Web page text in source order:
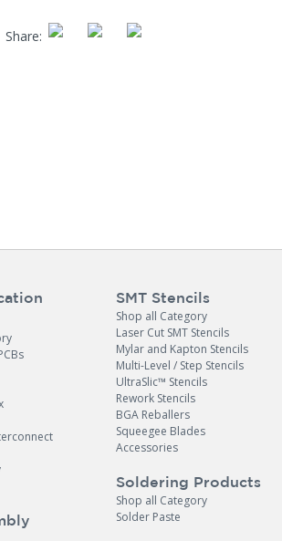
Share:
SMT Stencils
Shop all Category
Laser Cut SMT Stencils
Mylar and Kapton Stencils
Multi-Level / Step Stencils
UltraSlic™ Stencils
Rework Stencils
BGA Reballers
Squeegee Blades
Accessories
Soldering Products
Shop all Category
Solder Paste